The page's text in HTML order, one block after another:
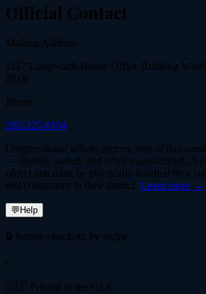
Official Contact
Mailing Address
1117 Longworth House Office Building
0516
Phone
202-225-8104
Congressional offices receive tens of
— filtered, sorted, and often mass-deleted. A
object that must be physically handled by a
real constituent in their district. Learn more →
💬Help
🔒 Secure checkout by Stripe
•
🇺🇸 Printed in the USA